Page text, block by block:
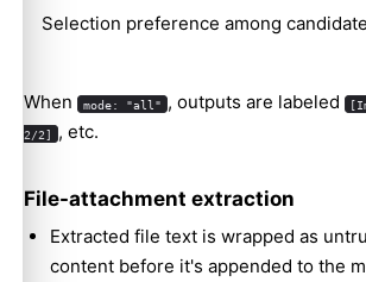
Selection preference among
When mode: "all" , outputs are labeled
2/2] , etc.
File-attachment extraction
Extracted file text is wrapped as
content before it's appended to the